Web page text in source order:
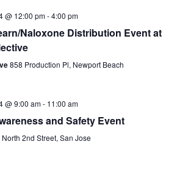
@ 12:00 pm-4:00 pm
Naloxone Distribution Event at
858 Production Pl, Newport Beach
@ 9:00 am- 11:00 am
and Safety Event
North 2nd Street, San Jose